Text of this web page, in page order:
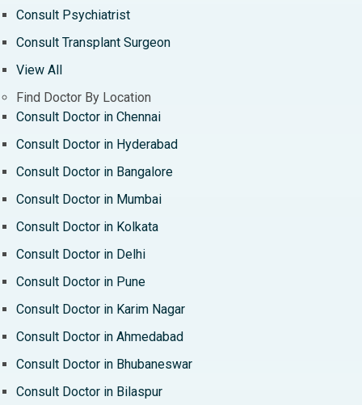
Consult Psychiatrist
Consult Transplant Surgeon
View All
Find Doctor By Location
Consult Doctor in Chennai
Consult Doctor in Hyderabad
Consult Doctor in Bangalore
Consult Doctor in Mumbai
Consult Doctor in Kolkata
Consult Doctor in Delhi
Consult Doctor in Pune
Consult Doctor in Karim Nagar
Consult Doctor in Ahmedabad
Consult Doctor in Bhubaneswar
Consult Doctor in Bilaspur